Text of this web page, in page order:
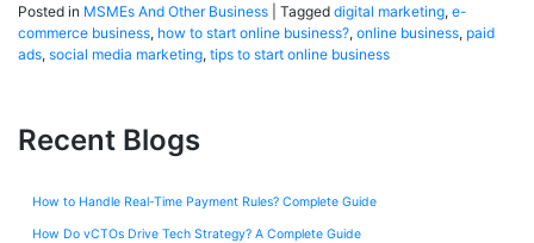
Posted in MSMEs And Other Business Tagged digital marketing, e-
commerce business, how to start online business?, online business, paid
ads, social media marketing, tips to start online business
Recent Blogs
How to Handle Real-Time Payment Rules? Complete Guide
How Do vCTOs Drive Tech Strategy? A Complete Guide